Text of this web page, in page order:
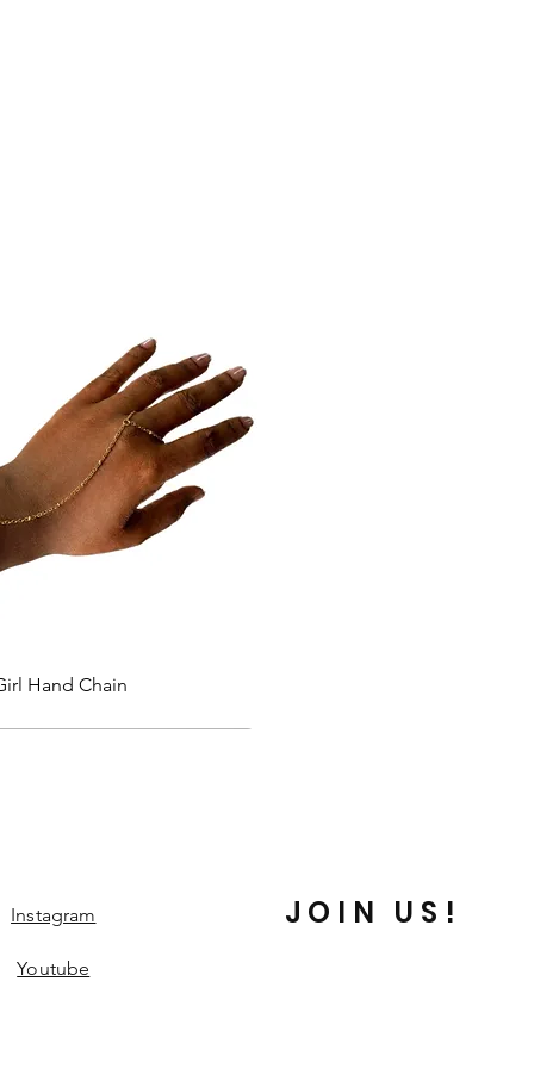
Quick View
Hand Chain
Instagram
Youtube
JOIN US!